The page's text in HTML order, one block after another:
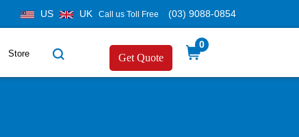
US UK Call us Toll Free (03) 9088-0854
Store Get Quote
0